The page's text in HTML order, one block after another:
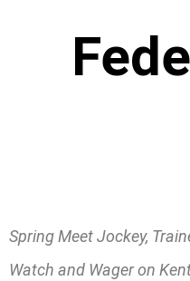
Spring Meet Jockey,
Watch and Wager on